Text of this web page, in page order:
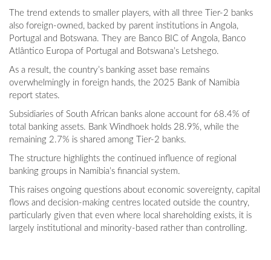
The trend extends to smaller players, with all three Tier-2 banks
also foreign-owned, backed by parent institutions in Angola,
Portugal and Botswana. They are Banco BIC of Angola, Banco
Atlântico Europa of Portugal and Botswana’s Letshego.
As a result, the country’s banking asset base remains
overwhelmingly in foreign hands, the 2025 Bank of Namibia
report states.
Subsidiaries of South African banks alone account for 68.4% of
total banking assets. Bank Windhoek holds 28.9%, while the
remaining 2.7% is shared among Tier-2 banks.
The structure highlights the continued influence of regional
banking groups in Namibia’s financial system.
This raises ongoing questions about economic sovereignty, capital
flows and decision-making centres located outside the country,
particularly given that even where local shareholding exists, it is
largely institutional and minority-based rather than controlling.